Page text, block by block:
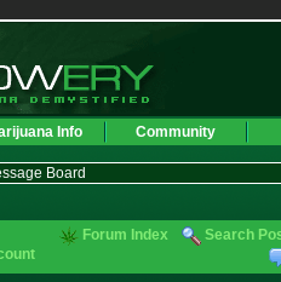
Info Community
Board
Forum Index Search